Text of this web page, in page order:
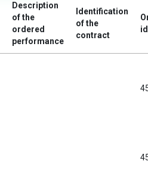
Description
of the
ordered
performance
Identification
of the
contract